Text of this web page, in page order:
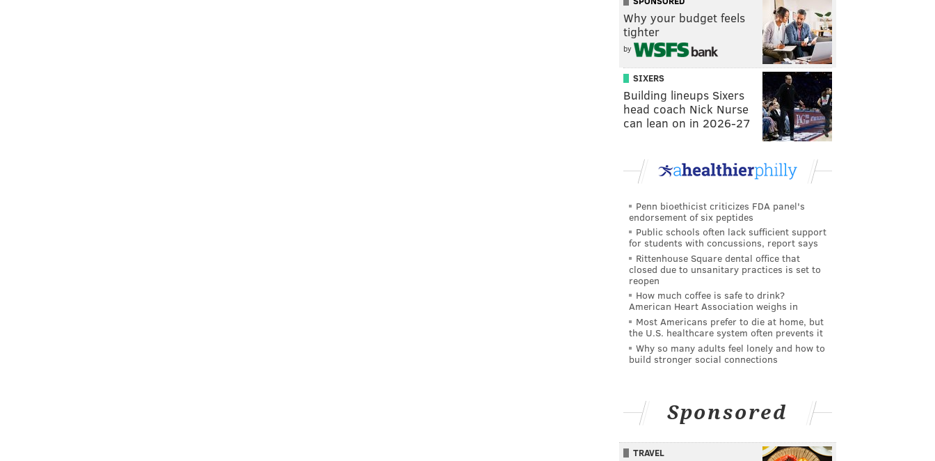
Why your budget feels
tighter
by
SIXERS
Building lineups Sixers
head coach Nick Nurse
can lean on in 2026-27
Penn bioethicist criticizes FDA panel's
endorsement of six peptides
Public schools often lack sufficient support
for students with concussions, report says
Rittenhouse Square dental office that
closed due to unsanitary practices is set to
reopen
How much coffee is safe to drink?
American Heart Association weighs in
Most Americans prefer to die at home, but
the U.S. healthcare system often prevents it
Why so many adults feel lonely and how to
build stronger social connections
Sponsored
TRAVEL